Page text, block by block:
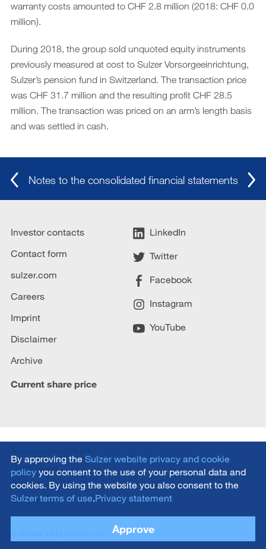
warranty costs amounted to CHF 2.8 million (2018: CHF 0.0
million).
During 2018, the group sold unquoted equity instruments
previously measured at cost to Sulzer Vorsorgeeinrichtung,
Sulzer’s pension fund in Switzerland. The transaction price
was CHF 31.7 million and the resulting profit CHF 28.5
million. The transaction was priced on an arm’s length basis
and was settled in cash.
Notes to the consolidated financial statements
Investor contacts
Contact form
sulzer.com
Careers
Imprint
Disclaimer
Archive
LinkedIn
Twitter
Facebook
Instagram
YouTube
Current share price
Terms of use
Privacy policy
Sitemap
By approving the Sulzer website privacy and cookie
policy you consent to the use of your personal data and
cookies. By using the website you also consent to the
Sulzer terms of use.Privacy statement
Approve